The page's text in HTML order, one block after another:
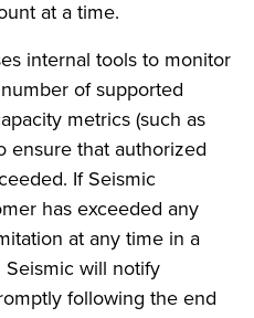
at a time.
internal tools to monitor
of supported
metrics (such as
ensure that authorized
If Seismic
has exceeded any
at any time in a
Seismic will notify
following the end